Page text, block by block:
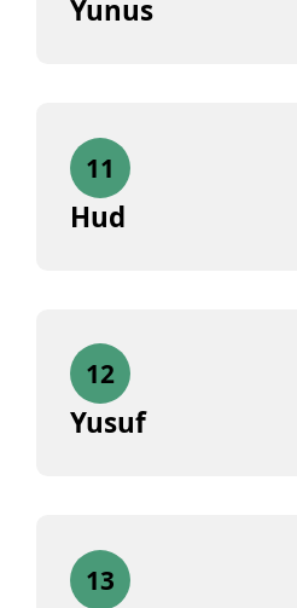
Yunus
11
Hud
12
Yusuf
13